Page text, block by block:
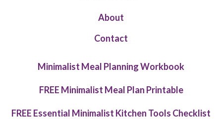
About
Contact
Minimalist Meal Planning Workbook
FREE Minimalist Meal Plan Printable
FREE Essential Minimalist Kitchen Tools Checklist